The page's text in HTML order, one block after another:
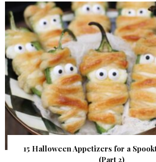
15 Halloween Appetizers for a
(Part 2)